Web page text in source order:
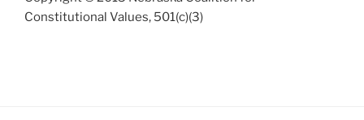
Constitutional Values, 501(c)(3)